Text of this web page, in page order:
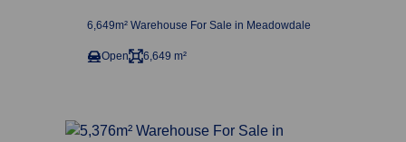
6,649m² Warehouse For Sale in Meadowdale
Open 6,649 m²